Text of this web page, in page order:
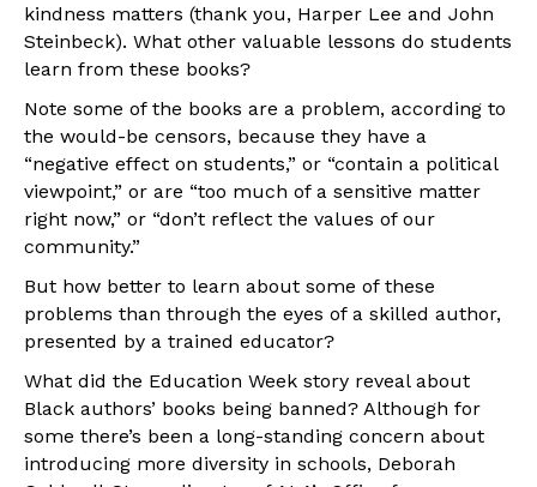
kindness matters (thank you, Harper Lee and John
Steinbeck). What other valuable lessons do students
learn from these books?
Note some of the books are a problem, according to
the would-be censors, because they have a
“negative effect on students,” or “contain a political
viewpoint,” or are “too much of a sensitive matter
right now,” or “don’t reflect the values of our
community.”
But how better to learn about some of these
problems than through the eyes of a skilled author,
presented by a trained educator?
What did the Education Week story reveal about
Black authors’ books being banned? Although for
some there’s been a long-standing concern about
introducing more diversity in schools, Deborah